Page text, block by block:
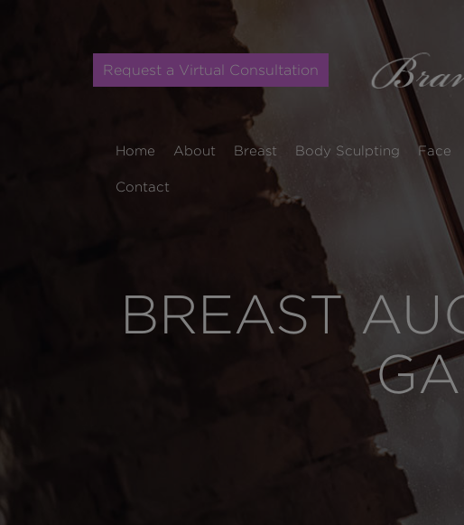
Request a Virtual Consultation
Home About Breast Body Sculpting Face
Contact
BREAST